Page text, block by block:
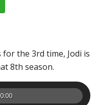
the 3rd time, Jodi is
8th season.